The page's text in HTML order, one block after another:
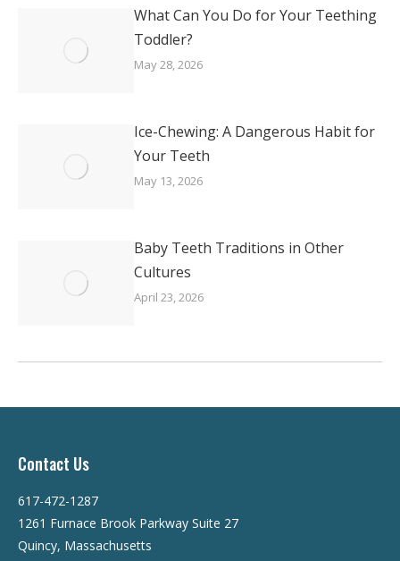
What Can You Do for Your Teething
Toddler?
May 28, 2026
Ice-Chewing: A Dangerous Habit for
Your Teeth
May 13, 2026
Baby Teeth Traditions in Other
Cultures
April 23, 2026
Contact Us
617-472-1287
1261 Furnace Brook Parkway Suite 27
Quincy, Massachusetts